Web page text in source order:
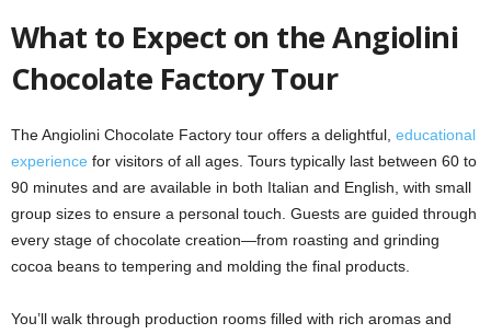
What to Expect on the Angiolini
Chocolate Factory Tour
The Angiolini Chocolate Factory tour offers a delightful, educational
experience for visitors of all ages. Tours typically last between 60 to
90 minutes and are available in both Italian and English, with small
group sizes to ensure a personal touch. Guests are guided through
every stage of chocolate creation—from roasting and grinding
cocoa beans to tempering and molding the final products.
You’ll walk through production rooms filled with rich aromas and